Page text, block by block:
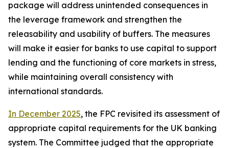
package will address unintended consequences in
the leverage framework and strengthen the
releasability and usability of buffers. The measures
will make it easier for banks to use capital to support
lending and the functioning of core markets in stress,
while maintaining overall consistency with
international standards.
In December 2025, the FPC revisited its assessment of
appropriate capital requirements for the UK banking
system. The Committee judged that the appropriate